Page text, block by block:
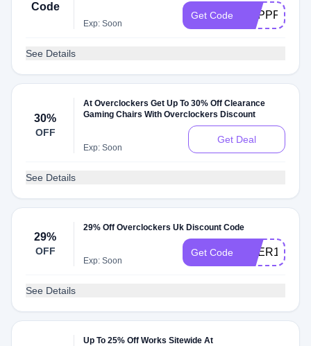
Code
Exp: Soon
Get Code
See Details
30%
OFF
At Overclockers Get Up To 30% Off Clearance
Gaming Chairs With Overclockers Discount
Exp: Soon
Get Deal
See Details
29%
OFF
29% Off Overclockers Uk Discount Code
Exp: Soon
Get Code OVER10
See Details
Up To 25% Off Works Sitewide At